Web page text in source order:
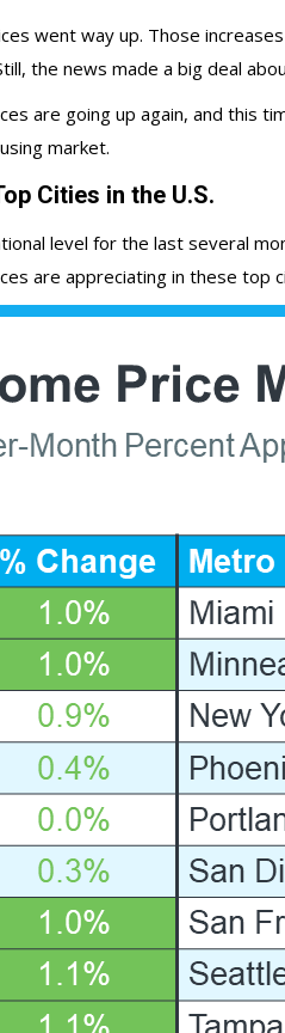
went way up. Those
the news made a big deal
are going up again, and this
market.
Cities in the U.S.
level for the last several
are appreciating in these top